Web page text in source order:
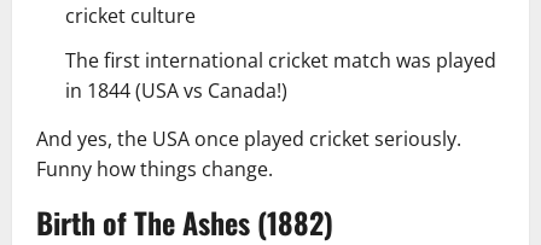
cricket culture
The first international cricket match was played
in 1844 (USA vs Canada!)
And yes, the USA once played cricket seriously.
Funny how things change.
Birth of The Ashes (1882)